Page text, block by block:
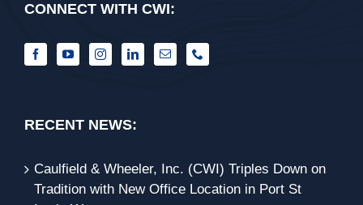
CONNECT WITH CWI:
RECENT NEWS:
Caulfield & Wheeler, Inc. (CWI) Triples Down on
Tradition with New Office Location in Port St